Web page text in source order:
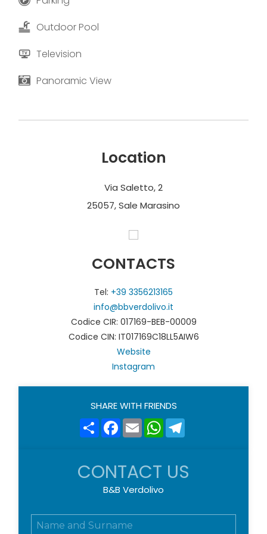
Outdoor Pool
Television
Panoramic View
Location
Via Saletto, 2
25057, Sale Marasino
CONTACTS
Tel: +39 3356213165
info@bbverdolivo.it
Codice CIR: 017169-BEB-00009
Codice CIN: IT017169C18LL5AIW6
Website
Instagram
SHARE WITH FRIENDS
ShareFacebook
EmailWhatsApp
CONTACT US
B&B Verdolivo
N